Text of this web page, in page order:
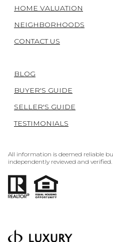
HOME VALUATION
NEIGHBORHOODS
CONTACT US
BLOG
BUYER'S GUIDE
SELLER'S GUIDE
TESTIMONIALS
All information is deemed reliable
independently reviewed and verified.